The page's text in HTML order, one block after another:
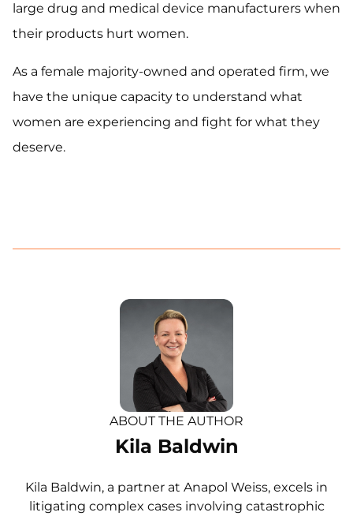
large drug and medical device manufacturers when
their products hurt women.
As a female majority-owned and operated firm, we
have the unique capacity to understand what
women are experiencing and fight for what they
deserve.
ABOUT THE AUTHOR
Kila Baldwin
Kila Baldwin, a partner at Anapol Weiss, excels in
litigating complex cases involving catastrophic